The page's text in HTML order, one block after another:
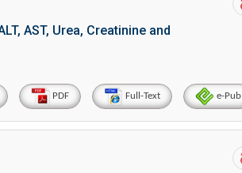
AST, Urea, Creatinine and
PDF Full-Text e-Pub